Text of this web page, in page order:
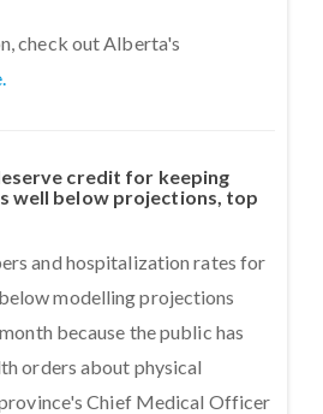
check out Alberta's
credit for keeping
well below projections, top
and hospitalization rates for
modelling projections
because the public has
orders about physical
Chief Medical Officer